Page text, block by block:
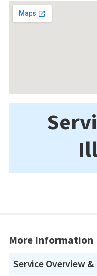
More Information
Service Overview &